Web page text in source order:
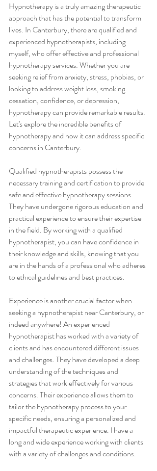
Hypnotherapy is a truly amazing therapeutic
approach that has the potential to transform
lives. In Canterbury, there are qualified and
experienced hypnotherapists, including
myself, who offer effective and professional
hypnotherapy services. Whether you are
seeking relief from anxiety, stress, phobias, or
looking to address weight loss, smoking
cessation, confidence, or depression,
hypnotherapy can provide remarkable results.
Let's explore the incredible benefits of
hypnotherapy and how it can address specific
concerns in Canterbury.
Qualified hypnotherapists possess the
necessary training and certification to provide
safe and effective hypnotherapy sessions.
They have undergone rigorous education and
practical experience to ensure their expertise
in the field. By working with a qualified
hypnotherapist, you can have confidence in
their knowledge and skills, knowing that you
are in the hands of a professional who adheres
to ethical guidelines and best practices.
Experience is another crucial factor when
seeking a hypnotherapist near Canterbury, or
indeed anywhere! An experienced
hypnotherapist has worked with a variety of
clients and has encountered different issues
and challenges. They have developed a deep
understanding of the techniques and
strategies that work effectively for various
concerns. Their experience allows them to
tailor the hypnotherapy process to your
specific needs, ensuring a personalized and
impactful therapeutic experience. I have a
long and wide experience working with clients
with a variety of challenges and conditions.